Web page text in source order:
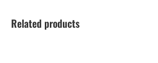
Related products